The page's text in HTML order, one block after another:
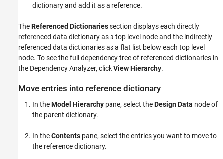
dictionary and add it as a reference.
TheReferenced Dictionariessection displays each directly
referenced data dictionary as a top level node and the indirectly
referenced data dictionaries as a flat list below each top level
node. To see the full dependency tree of referenced dictionaries in
the Dependency Analyzer, clickView Hierarchy.
Move entries into reference dictionary
In theModel Hierarchy pane, select theDesign Data node of
the parent dictionary.
In theContents pane, select the entries you want to move to
the reference dictionary.